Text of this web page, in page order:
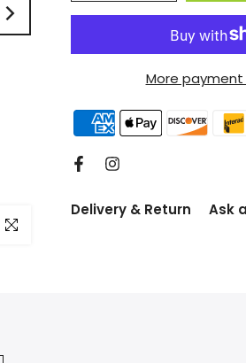
Click to enlarge
More
Delivery & Return Ask